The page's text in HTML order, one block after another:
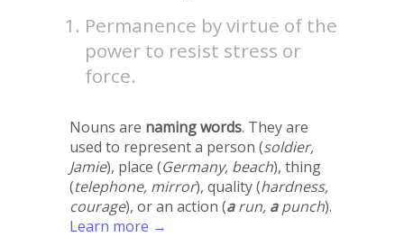
Permanence by virtue of the
power to resist stress or
force.
Nouns are naming words. They are
used to represent a person (soldier,
Jamie), place (Germany, beach), thing
(telephone, mirror), quality (hardness,
courage), or an action (arun, apunch).
Learn more →